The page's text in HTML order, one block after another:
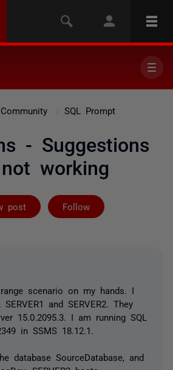
Community SQL Prompt
- Suggestions
working
post Follow
Followed by 3
scenario on my hands. I
and SERVER2. They
15.0.2095.3. I am running SQL
in SSMS 18.12.1.
database SourceDatabase, and